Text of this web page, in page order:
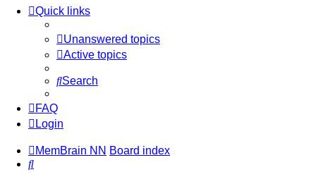
Quick links
Unanswered topics
Active topics
Search
FAQ
Login
MemBrain NN Board index
Search